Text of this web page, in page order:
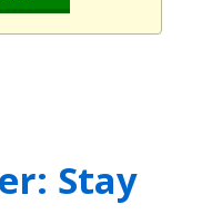
Stay